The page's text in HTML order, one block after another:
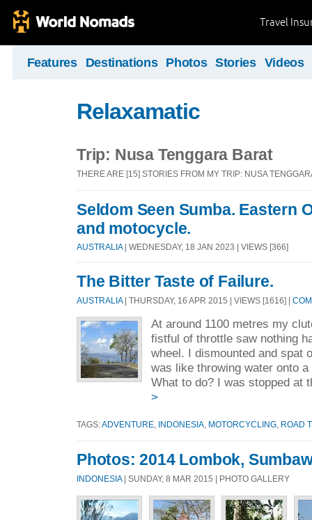
Travel
Features Destinations Photos Stories Videos
Relaxamatic
Trip: Nusa Tenggara Barat
THERE ARE [15] STORIES FROM MY TRIP: NUSA
Seldom Seen Sumba. Eastern
and motocycle.
AUSTRALIA| WEDNESDAY, 18 JAN 2023 | VIEWS [366]
The Bitter Taste of Failure.
AUSTRALIA | THURSDAY, 16 APR 2015 | VIEWS [1616] |
At around 1100 metres my
fistful of throttle saw nothing
wheel. I dismounted and spat
was like throwing water onto
What to do? I was stopped at
>
TAGS:ADVENTURE INDONESIA MOTORCYCLING ROAD
Photos: 2014 Lombok,
INDONESIA| SUNDAY, 8 MAR 2015 | PHOTO GALLERY